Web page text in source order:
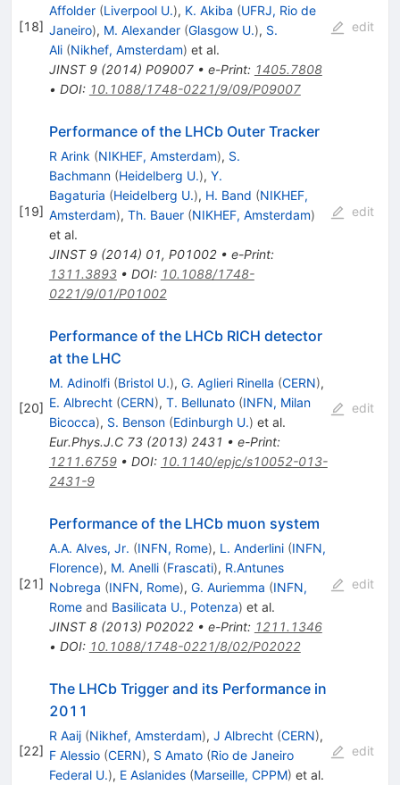
[18]
Affolder (Liverpool U.), K. Akiba (UFRJ, Rio de
Janeiro), M. Alexander (Glasgow U.), S.
Ali (Nikhef, Amsterdam) et al.
JINST 9(2014) P09007• e-Print: 1405.7808
• DOI: 10.1088/1748-0221/9/09/P09007
edit
[19]
Performance of the LHCb Outer Tracker
R Arink (NIKHEF, Amsterdam), S.
Bachmann (Heidelberg U.), Y.
Bagaturia (Heidelberg U.), H. Band (NIKHEF,
Amsterdam), Th. Bauer (NIKHEF, Amsterdam)
et al.
JINST 9(2014) 01, P01002• e-Print:
1311.3893• DOI: 10.1088/1748-
0221/9/01/P01002
edit
[20]
Performance of the LHCb RICH detector
at the LHC
M. Adinolfi (Bristol U.), G. Aglieri Rinella (CERN),
E. Albrecht (CERN), T. Bellunato (INFN, Milan
Bicocca), S. Benson (Edinburgh U.) et al.
Eur.Phys.J.C 73(2013) 2431 • e-Print:
1211.6759• DOI: 10.1140/epjc/s10052-013-
2431-9
edit
[21]
Performance of the LHCb muon system
A.A. Alves, Jr. (INFN, Rome), L. Anderlini (INFN,
Florence), M. Anelli (Frascati), R.Antunes
Nobrega (INFN, Rome), G. Auriemma (INFN,
Romeand Basilicata U., Potenza) et al.
JINST 8(2013) P02022• e-Print: 1211.1346
• DOI: 10.1088/1748-0221/8/02/P02022
edit
[22]
The LHCb Trigger and its Performance in
2011
R Aaij (Nikhef, Amsterdam), J Albrecht (CERN),
F Alessio (CERN), S Amato (Rio de Janeiro
Federal U.), E Aslanides (Marseille, CPPM) et al.
edit